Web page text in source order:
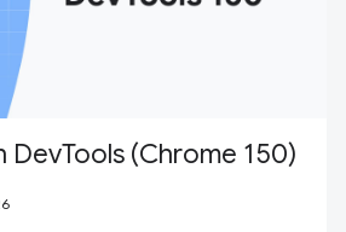
DevTools (Chrome 150)